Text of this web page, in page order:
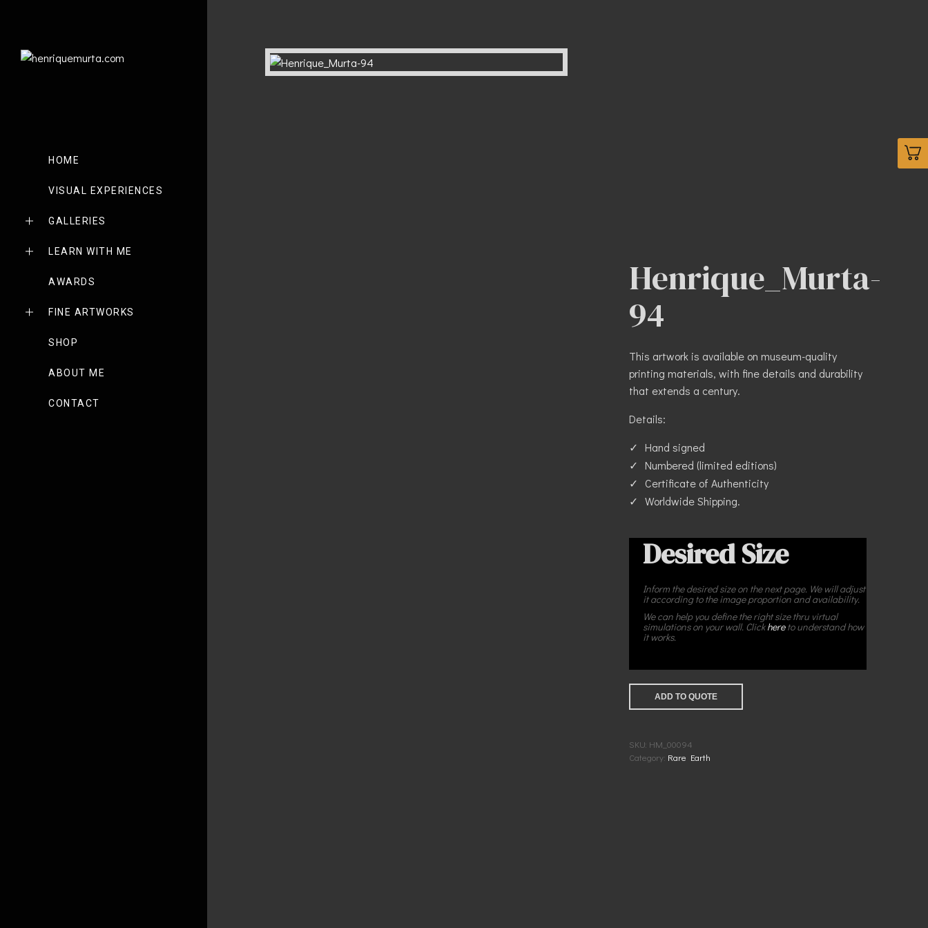
HOME
VISUAL EXPERIENCES
GALLERIES
LEARN WITH ME
AWARDS
FINE ARTWORKS
SHOP
ABOUT ME
CONTACT
Henrique_Murta-
94
This artwork is available on museum-quality
printing materials, with fine details and durability
that extends a century.
Details:
Hand signed
Numbered (limited editions)
Certificate of Authenticity
Worldwide Shipping.
Desired Size
Inform the desired size on the next page. We will adjust
it according to the image proportion and availability.
We can help you define the right size thru virtual
simulations on your wall. Clickhereto understand how
it works.
ADD TO QUOTE
SKU: HM_00094
Category: Rare Earth